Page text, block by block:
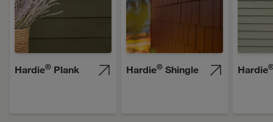
Hardie® Plank Hardie® Shingle Hardie